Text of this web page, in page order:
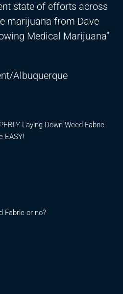
state of efforts across
marijuana from Dave
Medical Marijuana”
Albuquerque
Laying Down Weed Fabric
EASY!
Fabric or no?